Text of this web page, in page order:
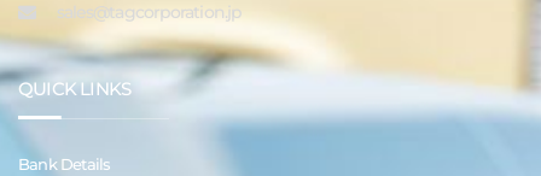
sales@tagcorporation.jp
QUICK LINKS
Bank Details